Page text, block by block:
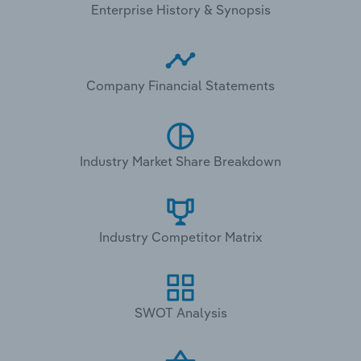
Enterprise History & Synopsis
Company Financial Statements
Industry Market Share Breakdown
Industry Competitor Matrix
SWOT Analysis